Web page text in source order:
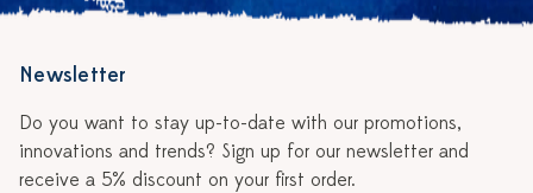
Newsletter
Do you want to stay up-to-date with our promotions,
innovations and trends? Sign up for our newsletter and
receive a 5% discount on your first order.